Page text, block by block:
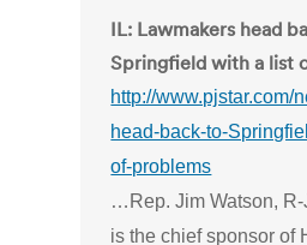
IL: Lawmakers head
Springfield with a list
http://www.pjstar.com/
head-back-to-
of-problems
…Rep. Jim Watson,
is the chief sponsor of